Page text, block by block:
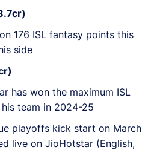
176 ISL fantasy points this
side
has won the maximum ISL
team in 2024-25
playoffs kick start on March
live on JioHotstar (English,